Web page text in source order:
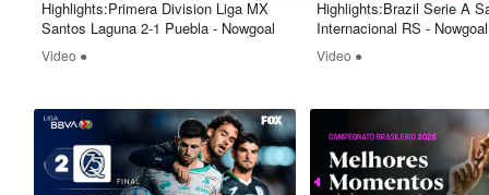
Highlights:Primera Division Liga MX
Santos Laguna 2-1 Puebla - Nowgoal
Video ●
Highlights:Brazil Serie A
Internacional RS - Nowgoal
Video ●